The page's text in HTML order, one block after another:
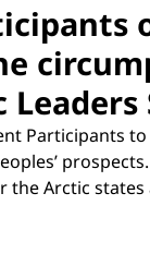
Participants
the Arctic